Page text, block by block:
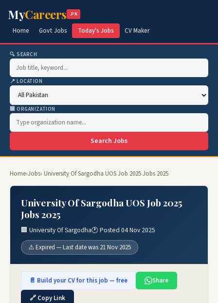
MyCareers .PK
Home Govt Jobs Today's Jobs CV Maker
🔍 SEARCH
📍 LOCATION
🏢 ORGANIZATION
Search Jobs
Home›Jobs› University Of Sargodha UOS Job 2025 Jobs 2025
University Of Sargodha UOS Job 2025
Jobs 2025
🏢 University Of Sargodha🕐 Posted 04 Nov 2025
⚠️ Expired — Last date was 21 Nov 2025
📄 Build your CV for this job — free
Share
🔗 Copy Link